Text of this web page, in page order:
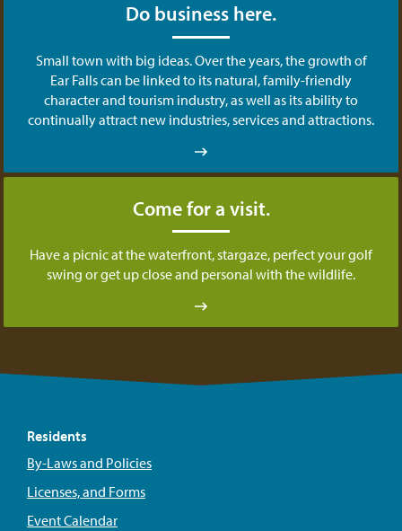
Do business here.
Small town with big ideas. Over the years, the growth of
Ear Falls can be linked to its natural, family-friendly
character and tourism industry, as well as its ability to
continually attract new industries, services and attractions.
Come for a visit.
Have a picnic at the waterfront, stargaze, perfect your golf
swing or get up close and personal with the wildlife.
Residents
By-Laws and Policies
Licenses, and Forms
Event Calendar